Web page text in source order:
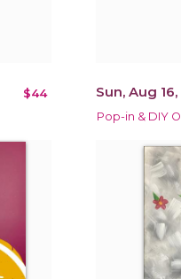
$44 Sun, Aug
Pop-in & DIY